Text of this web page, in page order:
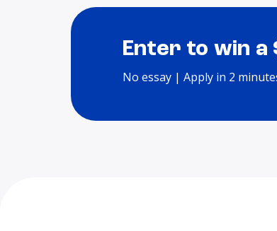
Enter to win a
No essay | Apply in 2